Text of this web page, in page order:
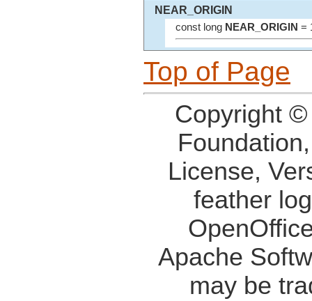
NEAR_ORIGIN
const long NEAR_ORIGIN =
Top of Page
Copyright
License,
feather
Apache
may be